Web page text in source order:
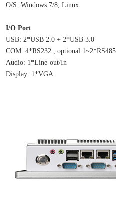
O/S: Windows 7/8, Linux
I/O Port
USB: 2*USB 2.0 + 2*USB 3.0
COM: 4*RS232 , optional 1~2*RS485
Audio: 1*Line-out/In
Display: 1*VGA